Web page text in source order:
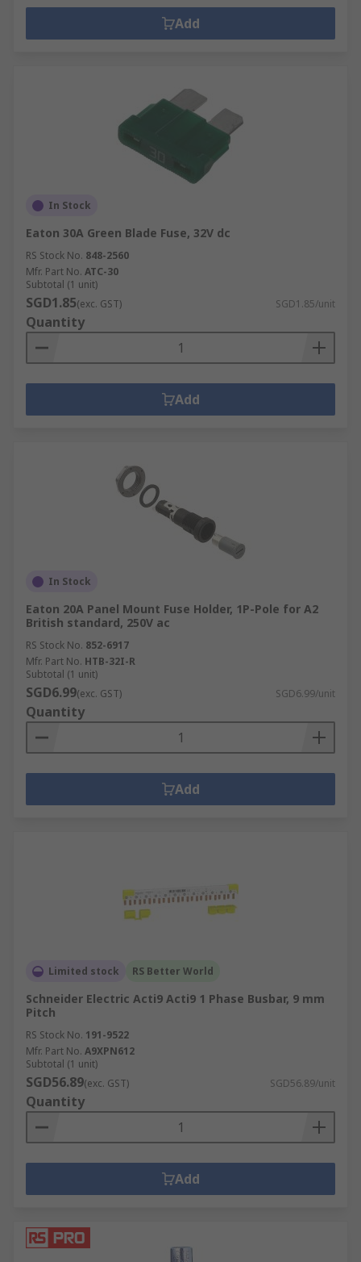
Add
In Stock
Eaton 30A Green Blade Fuse, 32V dc
RS Stock No. 848-2560
Mfr. Part No. ATC-30
Subtotal (1 unit)
SGD1.85(exc. GST) SGD1.85/unit
Quantity
Add
In Stock
Eaton 20A Panel Mount Fuse Holder, 1P-Pole for A2
British standard, 250V ac
RS Stock No. 852-6917
Mfr. Part No. HTB-32I-R
Subtotal (1 unit)
SGD6.99(exc. GST) SGD6.99/unit
Quantity
Add
Limited stock RS Better World
Schneider Electric Acti9 Acti9 1 Phase Busbar, 9 mm
Pitch
RS Stock No. 191-9522
Mfr. Part No. A9XPN612
Subtotal (1 unit)
SGD56.89(exc. GST) SGD56.89/unit
Quantity
Add